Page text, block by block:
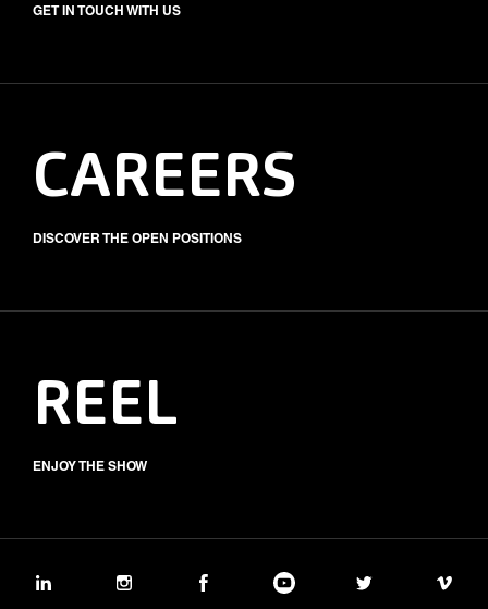
GET IN TOUCH WITH US
CAREERS
DISCOVER THE OPEN POSITIONS
REEL
ENJOY THE SHOW